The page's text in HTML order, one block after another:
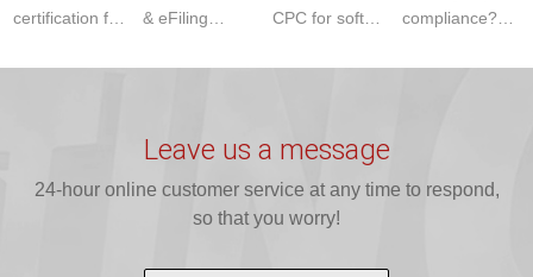
certification for
JJR Lab. We
C...
& eFiling
JJR Lab
CPSIA, 16
CFR...
CPC for soft
JJR Laboratory
CPSC-
accepted A...
compliance?
provides fast,
Leave us a message
24-hour online customer service at any time to respond,
so that you worry!